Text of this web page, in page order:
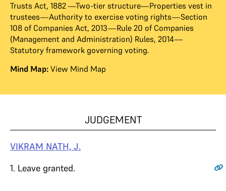
Trusts Act, 1882 —Two-tier structure—Properties vest in
trustees—Authority to exercise voting rights—Section
108 of Companies Act, 2013—Rule 20 of Companies
(Management and Administration) Rules, 2014—
Statutory framework governing voting.
Mind Map: View Mind Map
JUDGEMENT
VIKRAM NATH, J.
1. Leave granted.